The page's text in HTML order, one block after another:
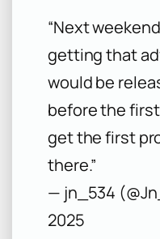
“Next
getting that
would be
before the
get the first
there.”
— jn_534
2025